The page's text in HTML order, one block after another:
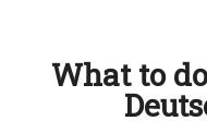
What to